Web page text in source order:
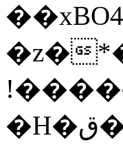
�z�
�H�ق��Qm���e8�ׇ�~w���~�4�?